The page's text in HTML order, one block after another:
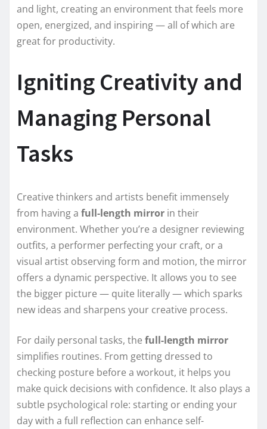
and light, creating an environment that feels more
open, energized, and inspiring — all of which are
great for productivity.
Igniting Creativity and
Managing Personal
Tasks
Creative thinkers and artists benefit immensely
from having a full-length mirror in their
environment. Whether you’re a designer reviewing
outfits, a performer perfecting your craft, or a
visual artist observing form and motion, the mirror
offers a dynamic perspective. It allows you to see
the bigger picture — quite literally — which sparks
new ideas and sharpens your creative process.
For daily personal tasks, the full-length mirror
simplifies routines. From getting dressed to
checking posture before a workout, it helps you
make quick decisions with confidence. It also plays a
subtle psychological role: starting or ending your
day with a full reflection can enhance self-